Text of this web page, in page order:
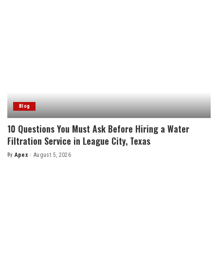
Blog
10 Questions You Must Ask Before Hiring a Water
Filtration Service in League City, Texas
Posted
By Apex August 5, 2026